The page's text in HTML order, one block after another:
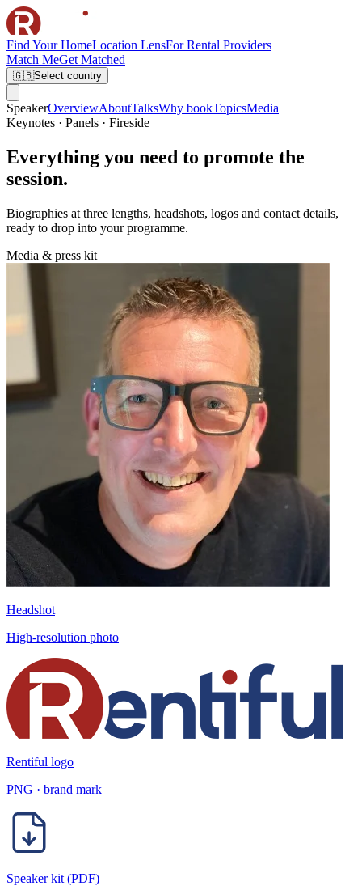
Find Your HomeLocation LensFor Rental Providers
Match MeGet Matched
🇬🇧Select country
SpeakerOverviewAboutTalksWhy bookTopicsMedia
Keynotes · Panels · Fireside
Everything you need to promote the
session.
Biographies at three lengths, headshots, logos and contact details,
ready to drop into your programme.
Media & press kit
Headshot
High-resolution photo
Rentiful logo
PNG · brand mark
Speaker kit (PDF)